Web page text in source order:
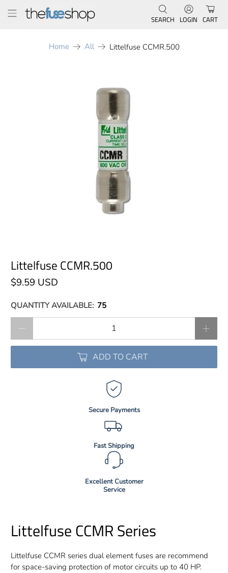
SEARCH LOGIN CART
Home All Littelfuse CCMR.500
Littelfuse CCMR.500
$9.59 USD
QUANTITY AVAILABLE: 75
ADD TO CART
Secure Payments
Fast Shipping
Excellent Customer
Service
Littelfuse CCMR Series
Littelfuse CCMR series dual element fuses are recommend
for space-saving protection of motor circuits up to 40 HP.